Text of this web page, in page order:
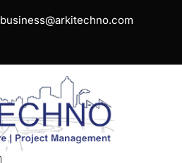
business@arkitechno.com